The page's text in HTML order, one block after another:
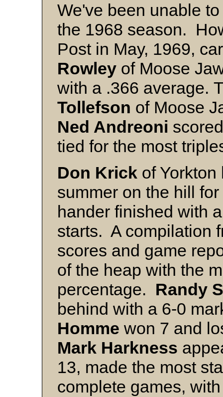
We've been unable
the 1968 season.
Post in May, 1969,
Rowley of Moose
with a .366 average.
Tollefson of Moose
Ned Andreoni
tied for the most
Don Krick of
summer on the hill
hander finished with
starts. A compilation
scores and game
of the heap with the
percentage. Randy
behind with a 6-0
Homme won 7 and
Mark Harkness
13, made the most
complete games,